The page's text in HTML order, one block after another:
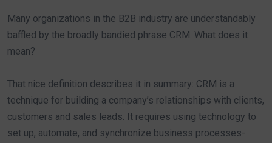
Many organizations in the B2B industry are understandably
baffled by the broadly bandied phrase CRM. What does it
mean?
That nice definition describes it in summary: CRM is a
technique for building a company’s relationships with clients,
customers and sales leads. It requires using technology to
set up, automate, and synchronize business processes-